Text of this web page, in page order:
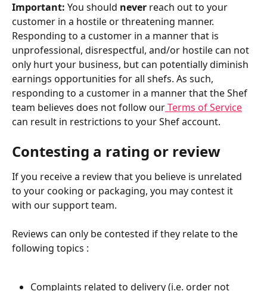
Important: You should never reach out to your
customer in a hostile or threatening manner.
Responding to a customer in a manner that is
unprofessional, disrespectful, and/or hostile can not
only hurt your business, but can potentially diminish
earnings opportunities for all shefs. As such,
responding to a customer in a manner that the Shef
team believes does not follow our Terms of Service
can result in restrictions to your Shef account.
Contesting a rating or review
If you receive a review that you believe is unrelated
to your cooking or packaging, you may contest it
with our support team.
Reviews can only be contested if they relate to the
following topics :
Complaints related to delivery (i.e. order not